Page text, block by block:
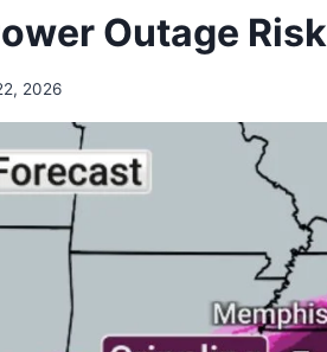
Outage Risk
2026